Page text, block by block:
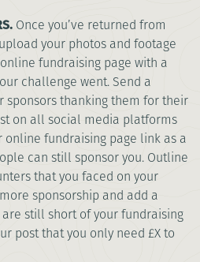
Once you’ve returned from
your photos and footage
fundraising page with a
challenge went. Send a
thanking them for their
on all social media platforms
fundraising page link as a
can still sponsor you. Outline
that you faced on your
sponsorship and add a
still short of your fundraising
post that you only need £X to